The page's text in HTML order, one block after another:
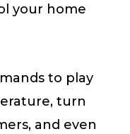
your home
to play
turn
and even